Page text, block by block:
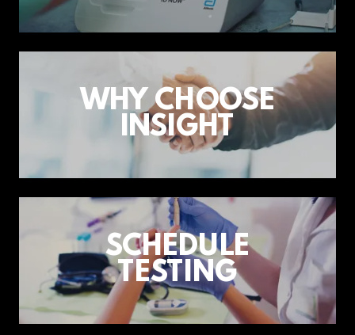
WHY CHOOSE
INSIGHT
SCHEDULE
TESTING